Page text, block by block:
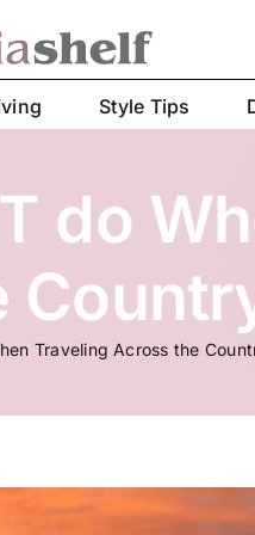
Style Tips
do
Traveling Across the